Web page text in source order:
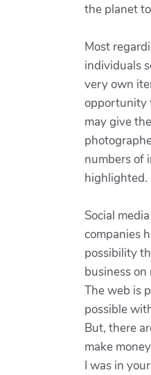
the planet
Most
individuals
very own
opportunity
may give
numbers of
highlighted.
Social
companies
possibility
business
The web is
possible
But, there
make
I was in